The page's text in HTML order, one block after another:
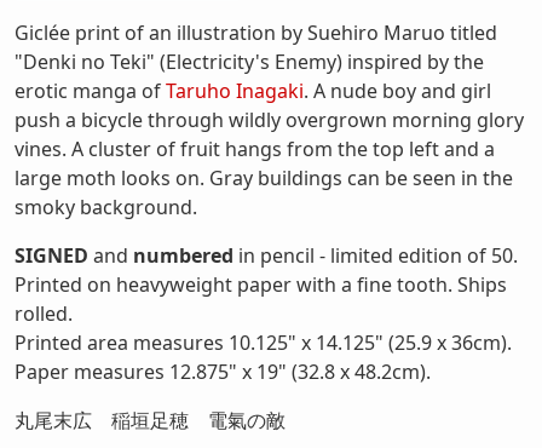
Giclée print of an illustration by Suehiro Maruo titled
"Denki no Teki" (Electricity's Enemy) inspired by the
erotic manga ofTaruho Inagaki. A nude boy and girl
push a bicycle through wildly overgrown morning glory
vines. A cluster of fruit hangs from the top left and a
large moth looks on. Gray buildings can be seen in the
smoky background.
SIGNED and numbered in pencil - limited edition of 50.
Printed on heavyweight paper with a fine tooth. Ships
rolled.
Printed area measures 10.125" x 14.125" (25.9 x 36cm).
Paper measures 12.875" x 19" (32.8 x 48.2cm).
丸尾末広 稲垣足穂 電氣の敵